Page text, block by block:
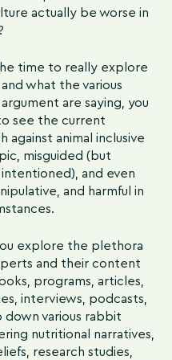
actually be worse in
time to really explore
what the various
are saying, you
see the current
against animal inclusive
misguided (but
and even
and harmful in
explore the plethora
and their content
programs, articles,
interviews, podcasts,
down various rabbit
nutritional narratives,
research studies,